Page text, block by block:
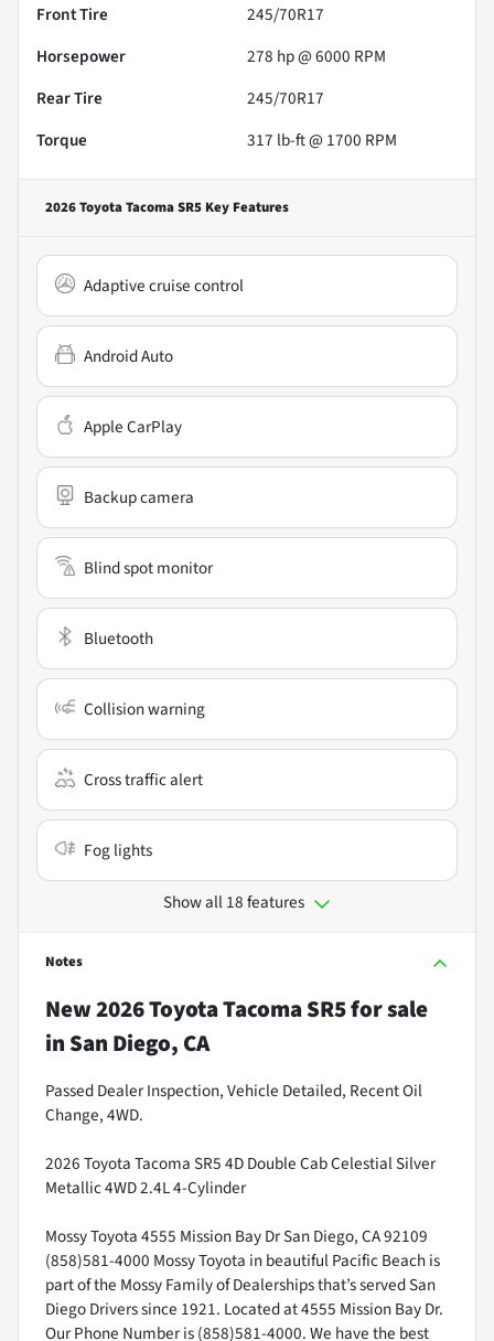
Front Tire
245/70R17
Horsepower
278 hp @ 6000 RPM
Rear Tire
245/70R17
Torque
317 lb-ft @ 1700 RPM
2026 Toyota Tacoma SR5 Key Features
Adaptive cruise control
Android Auto
Apple CarPlay
Backup camera
Blind spot monitor
Bluetooth
Collision warning
Cross traffic alert
Fog lights
Show all 18 features
Notes
New2026 Toyota Tacoma SR5for sale
in San Diego, CA
Passed Dealer Inspection, Vehicle Detailed, Recent Oil
Change, 4WD.
2026 Toyota Tacoma SR5 4D Double Cab Celestial Silver
Metallic 4WD 2.4L 4-Cylinder
Mossy Toyota 4555 Mission Bay Dr San Diego, CA 92109
(858)581-4000 Mossy Toyota in beautiful Pacific Beach is
part of the Mossy Family of Dealerships that’s served San
Diego Drivers since 1921. Located at 4555 Mission Bay Dr.
Our Phone Number is (858)581-4000. We have the best